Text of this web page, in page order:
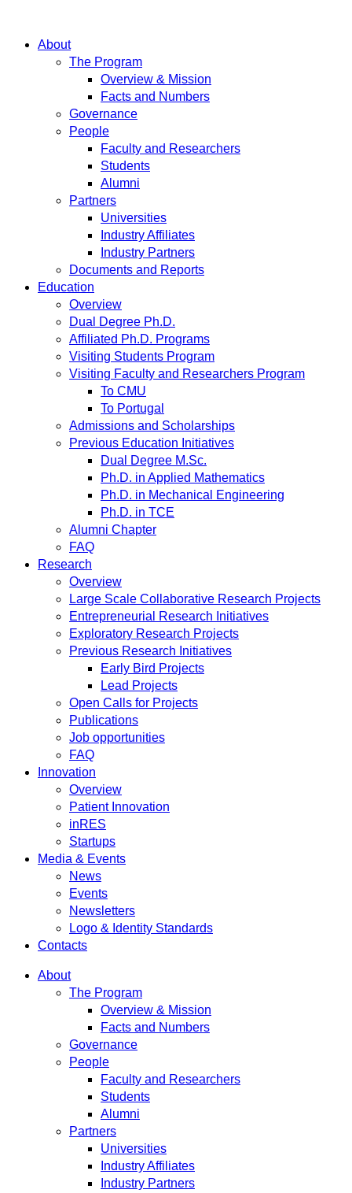
About
The Program
Overview & Mission
Facts and Numbers
Governance
People
Faculty and Researchers
Students
Alumni
Partners
Universities
Industry Affiliates
Industry Partners
Documents and Reports
Education
Overview
Dual Degree Ph.D.
Affiliated Ph.D. Programs
Visiting Students Program
Visiting Faculty and Researchers Program
To CMU
To Portugal
Admissions and Scholarships
Previous Education Initiatives
Dual Degree M.Sc.
Ph.D. in Applied Mathematics
Ph.D. in Mechanical Engineering
Ph.D. in TCE
Alumni Chapter
FAQ
Research
Overview
Large Scale Collaborative Research Projects
Entrepreneurial Research Initiatives
Exploratory Research Projects
Previous Research Initiatives
Early Bird Projects
Lead Projects
Open Calls for Projects
Publications
Job opportunities
FAQ
Innovation
Overview
Patient Innovation
inRES
Startups
Media & Events
News
Events
Newsletters
Logo & Identity Standards
Contacts
About
The Program
Overview & Mission
Facts and Numbers
Governance
People
Faculty and Researchers
Students
Alumni
Partners
Universities
Industry Affiliates
Industry Partners